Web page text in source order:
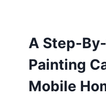
A Step-
Painting
Mobile